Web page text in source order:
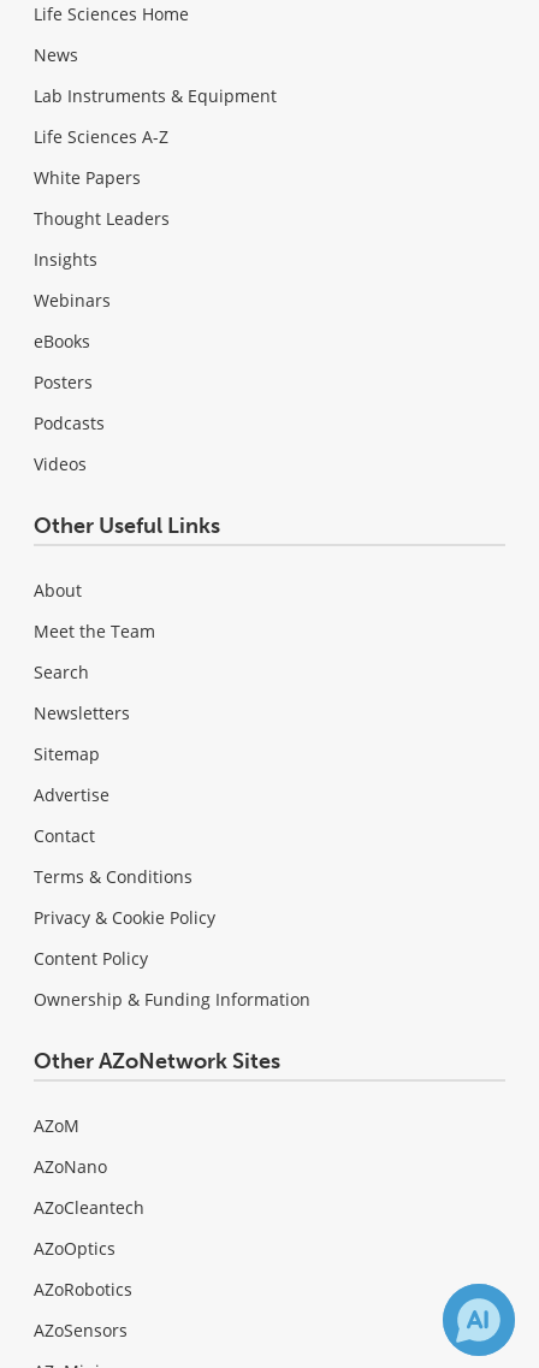
Life Sciences Home
News
Lab Instruments & Equipment
Life Sciences A-Z
White Papers
Thought Leaders
Insights
Webinars
eBooks
Posters
Podcasts
Videos
Other Useful Links
About
Meet the Team
Search
Newsletters
Sitemap
Advertise
Contact
Terms & Conditions
Privacy & Cookie Policy
Content Policy
Ownership & Funding Information
Other AZoNetwork Sites
AZoM
AZoNano
AZoCleantech
AZoOptics
AZoRobotics
AZoSensors